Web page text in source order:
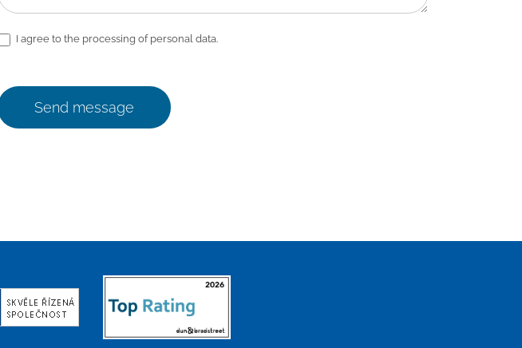
I agree to the processing of personal data.
Send message